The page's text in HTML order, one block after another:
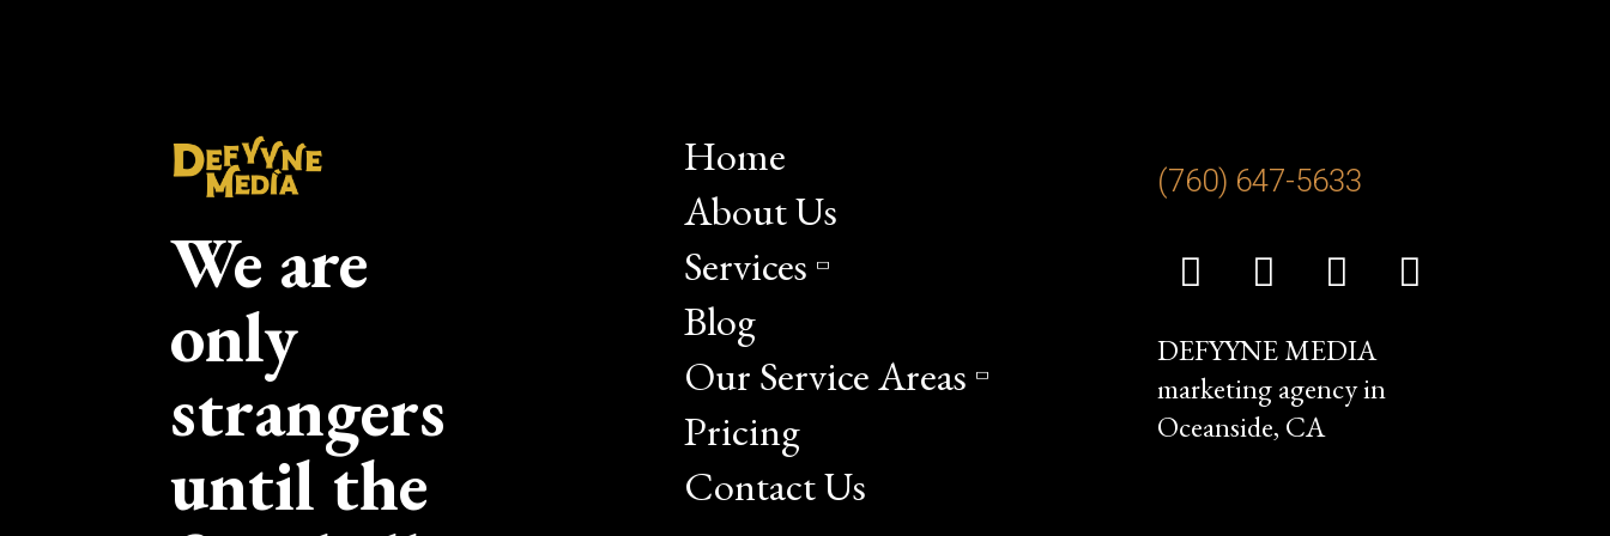
We are
only
strangers
until the
Home
About Us
Services
Blog
Our Service Areas
Pricing
Contact Us
(760) 647-5633
DEFYYNE MEDIA
marketing agency in
Oceanside, CA